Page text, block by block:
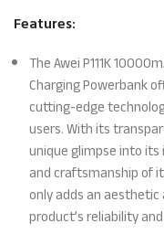
Features:
The Awei P111K
Charging Powerbank
cutting-edge
users. With its
unique glimpse into
and craftsmanship of
only adds an
product’s reliability